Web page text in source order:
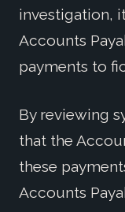
investigation,
Accounts
payments to
By reviewing
that the
these
Accounts